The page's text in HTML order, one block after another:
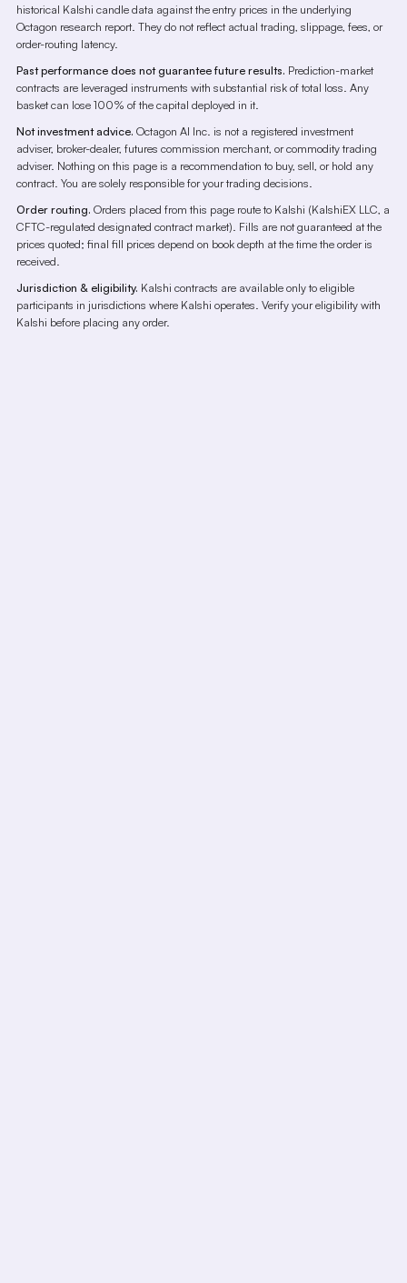
historical Kalshi candle data against the entry prices in the underlying
Octagon research report. They do not reflect actual trading, slippage, fees, or
order-routing latency.
Past performance does not guarantee future results. Prediction-market
contracts are leveraged instruments with substantial risk of total loss. Any
basket can lose 100% of the capital deployed in it.
Not investment advice. Octagon AI Inc. is not a registered investment
adviser, broker-dealer, futures commission merchant, or commodity trading
adviser. Nothing on this page is a recommendation to buy, sell, or hold any
contract. You are solely responsible for your trading decisions.
Order routing. Orders placed from this page route to Kalshi (KalshiEX LLC, a
CFTC-regulated designated contract market). Fills are not guaranteed at the
prices quoted; final fill prices depend on book depth at the time the order is
received.
Jurisdiction & eligibility. Kalshi contracts are available only to eligible
participants in jurisdictions where Kalshi operates. Verify your eligibility with
Kalshi before placing any order.